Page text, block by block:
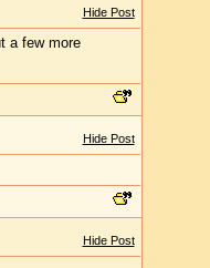
Hide Post
a few more
Hide Post
Hide Post